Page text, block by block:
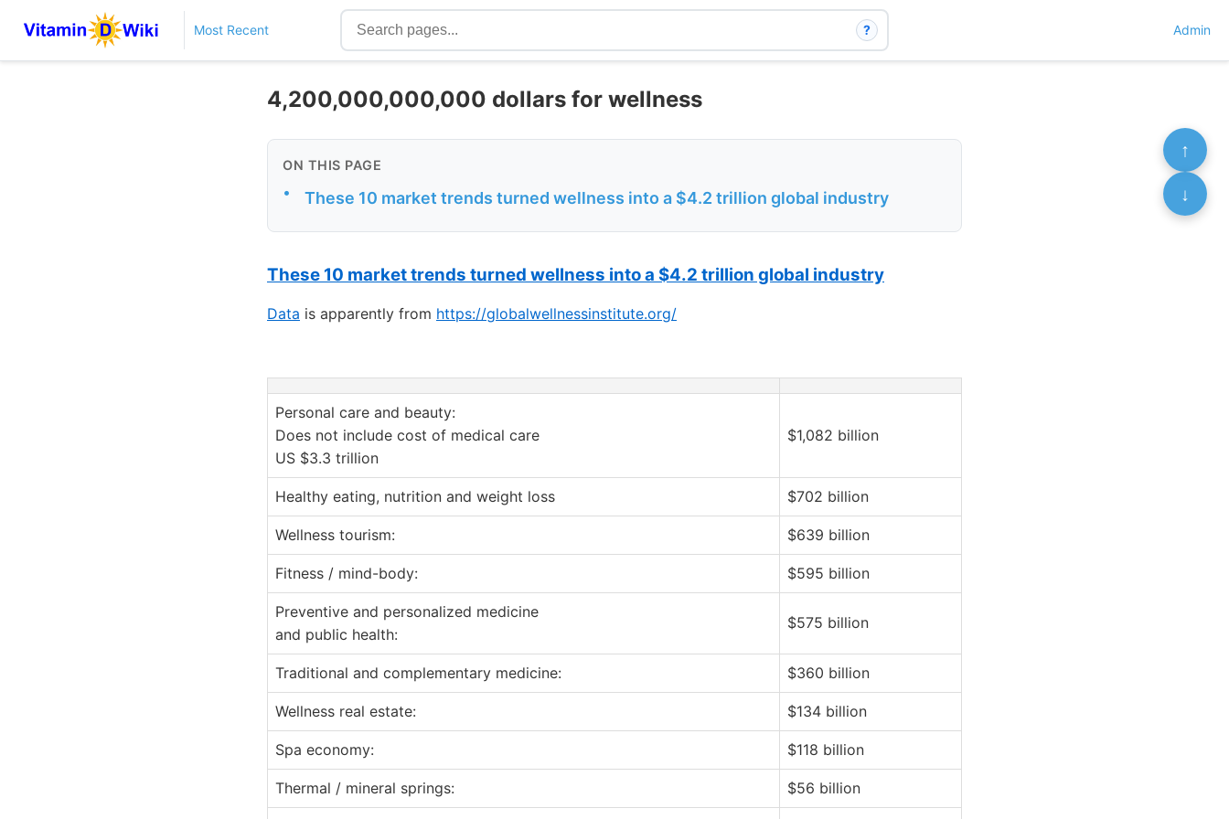
Most Recent ? Admin
4,200,000,000,000 dollars for wellness
ON THIS PAGE
• These 10 market trends turned wellness into a $4.2 trillion global industry
These 10 market trends turned wellness into a $4.2 trillion global industry
Data is apparently from https://globalwellnessinstitute.org/
Personal care and beauty:
Does not include cost of medical care
US $3.3 trillion
$1,082 billion
Healthy eating, nutrition and weight loss $702 billion
Wellness tourism: $639 billion
Fitness / mind-body: $595 billion
Preventive and personalized medicine
and public health:
$575 billion
Traditional and complementary medicine: $360 billion
Wellness real estate: $134 billion
Spa economy: $118 billion
Thermal / mineral springs: $56 billion
↑
↓